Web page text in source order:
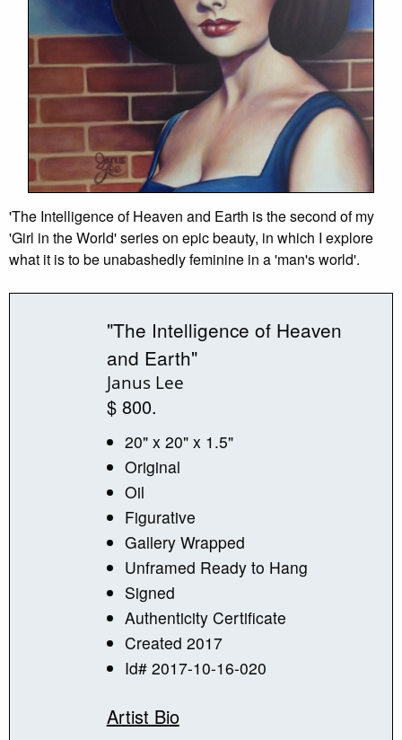
'The Intelligence of Heaven and Earth is the second of my
'Girl in the World' series on epic beauty, in which I explore
what it is to be unabashedly feminine in a 'man's world'.
"The Intelligence of Heaven
and Earth"
Janus Lee
$ 800.
20" x 20" x 1.5"
Original
Oil
Figurative
Gallery Wrapped
Unframed Ready to Hang
Signed
Authenticity Certificate
Created 2017
Id# 2017-10-16-020
Artist Bio